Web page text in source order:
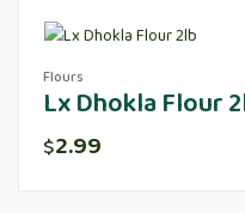
Flours
Lx Dhokla Flour
$2.99